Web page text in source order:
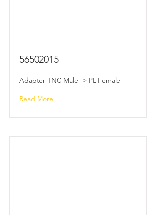
56502015
Adapter TNC Male -> PL Female
Read More